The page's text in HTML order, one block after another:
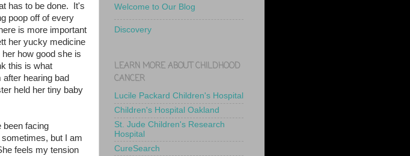
has to be done. It's
poop off of every
is more important
her yucky medicine
how good she is
this is what
hearing bad
held her tiny baby
been facing
but I am
feels my tension
Welcome to Our Blog
Discovery
LEARN MORE ABOUT CHILDHOOD
CANCER
Lucile Packard Children's Hospital
Children's Hospital Oakland
St. Jude Children's Research
Hospital
CureSearch